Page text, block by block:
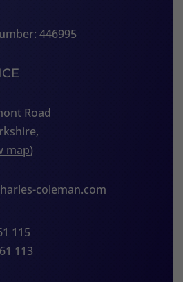
446995
Road
map)
coleman.com
115
113